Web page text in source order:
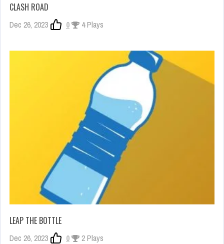
CLASH ROAD
Dec 26, 2023 0 4 Plays
LEAP THE BOTTLE
Dec 26, 2023 0 2 Plays